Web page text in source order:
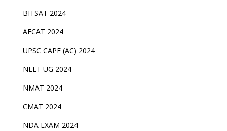
BITSAT 2024
AFCAT 2024
UPSC CAPF (AC) 2024
NEET UG 2024
NMAT 2024
CMAT 2024
NDA EXAM 2024